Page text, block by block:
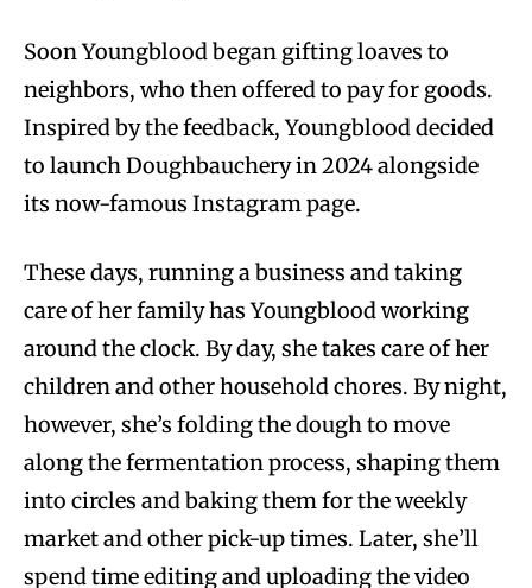
Soon Youngblood began gifting loaves to
neighbors, who then offered to pay for goods.
Inspired by the feedback, Youngblood decided
to launch Doughbauchery in 2024 alongside
its now-famous Instagram page.
These days, running a business and taking
care of her family has Youngblood working
around the clock. By day, she takes care of her
children and other household chores. By night,
however, she’s folding the dough to move
along the fermentation process, shaping them
into circles and baking them for the weekly
market and other pick-up times. Later, she’ll
spend time editing and uploading the video